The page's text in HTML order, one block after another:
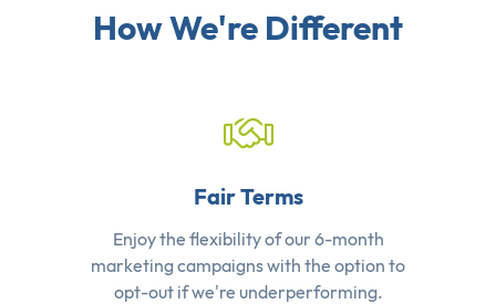
How We're Different
Fair Terms
Enjoy the flexibility of our 6-month
marketing campaigns with the option to
opt-out if we're underperforming.